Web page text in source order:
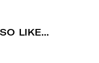
LIKE...